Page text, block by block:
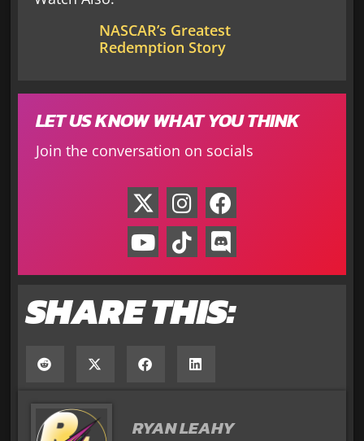
NASCAR’s Greatest
Redemption Story
LET US KNOW WHAT YOU THINK
Join the conversation on socials
SHARE THIS:
RYAN LEAHY